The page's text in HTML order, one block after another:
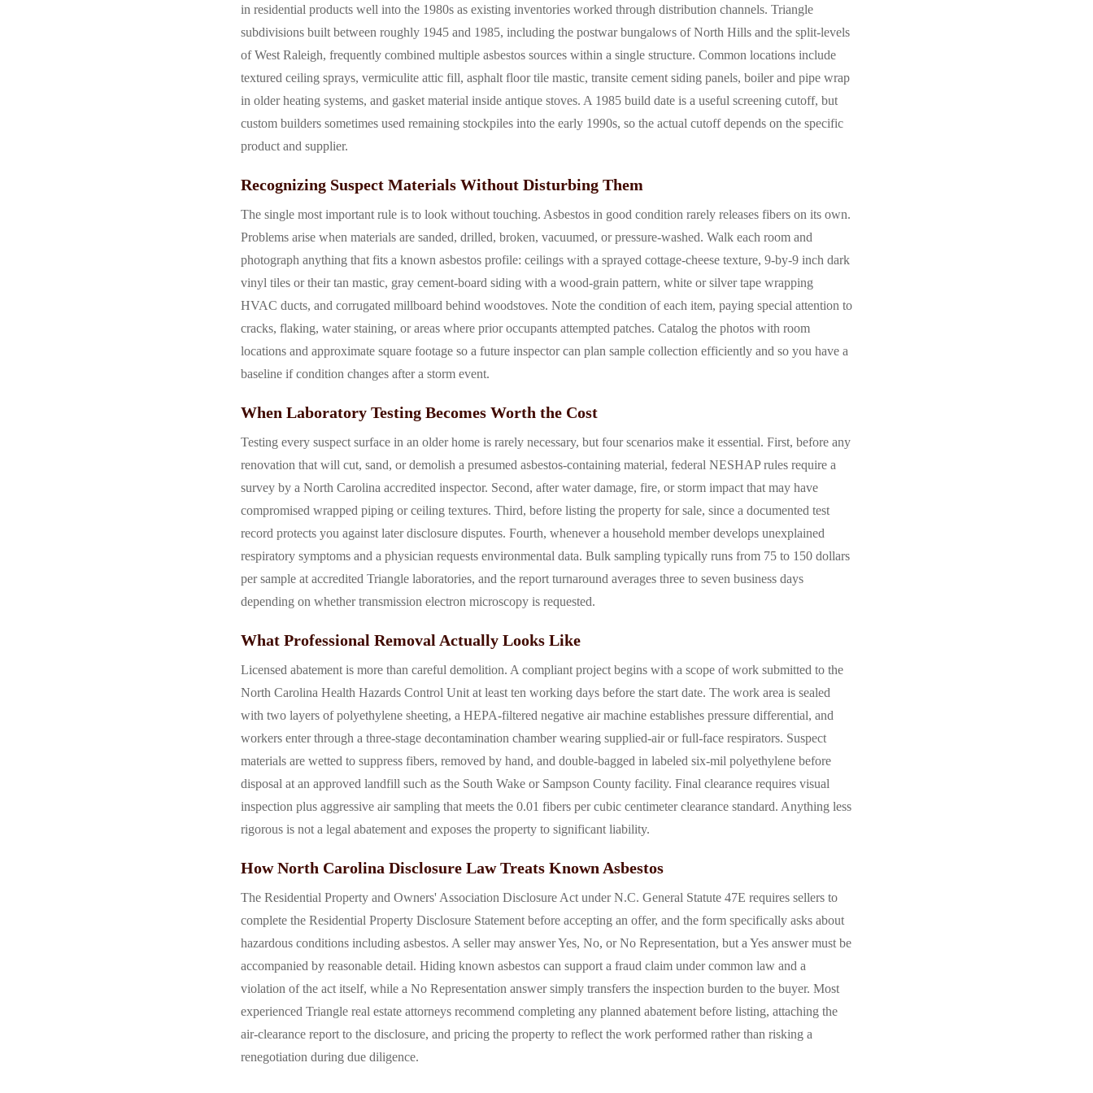
in residential products well into the 1980s as existing inventories worked through distribution channels. Triangle
subdivisions built between roughly 1945 and 1985, including the postwar bungalows of North Hills and the split-levels
of West Raleigh, frequently combined multiple asbestos sources within a single structure. Common locations include
textured ceiling sprays, vermiculite attic fill, asphalt floor tile mastic, transite cement siding panels, boiler and pipe wrap
in older heating systems, and gasket material inside antique stoves. A 1985 build date is a useful screening cutoff, but
custom builders sometimes used remaining stockpiles into the early 1990s, so the actual cutoff depends on the specific
product and supplier.
Recognizing Suspect Materials Without Disturbing Them
The single most important rule is to look without touching. Asbestos in good condition rarely releases fibers on its own.
Problems arise when materials are sanded, drilled, broken, vacuumed, or pressure-washed. Walk each room and
photograph anything that fits a known asbestos profile: ceilings with a sprayed cottage-cheese texture, 9-by-9 inch dark
vinyl tiles or their tan mastic, gray cement-board siding with a wood-grain pattern, white or silver tape wrapping
HVAC ducts, and corrugated millboard behind woodstoves. Note the condition of each item, paying special attention to
cracks, flaking, water staining, or areas where prior occupants attempted patches. Catalog the photos with room
locations and approximate square footage so a future inspector can plan sample collection efficiently and so you have a
baseline if condition changes after a storm event.
When Laboratory Testing Becomes Worth the Cost
Testing every suspect surface in an older home is rarely necessary, but four scenarios make it essential. First, before any
renovation that will cut, sand, or demolish a presumed asbestos-containing material, federal NESHAP rules require a
survey by a North Carolina accredited inspector. Second, after water damage, fire, or storm impact that may have
compromised wrapped piping or ceiling textures. Third, before listing the property for sale, since a documented test
record protects you against later disclosure disputes. Fourth, whenever a household member develops unexplained
respiratory symptoms and a physician requests environmental data. Bulk sampling typically runs from 75 to 150 dollars
per sample at accredited Triangle laboratories, and the report turnaround averages three to seven business days
depending on whether transmission electron microscopy is requested.
What Professional Removal Actually Looks Like
Licensed abatement is more than careful demolition. A compliant project begins with a scope of work submitted to the
North Carolina Health Hazards Control Unit at least ten working days before the start date. The work area is sealed
with two layers of polyethylene sheeting, a HEPA-filtered negative air machine establishes pressure differential, and
workers enter through a three-stage decontamination chamber wearing supplied-air or full-face respirators. Suspect
materials are wetted to suppress fibers, removed by hand, and double-bagged in labeled six-mil polyethylene before
disposal at an approved landfill such as the South Wake or Sampson County facility. Final clearance requires visual
inspection plus aggressive air sampling that meets the 0.01 fibers per cubic centimeter clearance standard. Anything less
rigorous is not a legal abatement and exposes the property to significant liability.
How North Carolina Disclosure Law Treats Known Asbestos
The Residential Property and Owners' Association Disclosure Act under N.C. General Statute 47E requires sellers to
complete the Residential Property Disclosure Statement before accepting an offer, and the form specifically asks about
hazardous conditions including asbestos. A seller may answer Yes, No, or No Representation, but a Yes answer must be
accompanied by reasonable detail. Hiding known asbestos can support a fraud claim under common law and a
violation of the act itself, while a No Representation answer simply transfers the inspection burden to the buyer. Most
experienced Triangle real estate attorneys recommend completing any planned abatement before listing, attaching the
air-clearance report to the disclosure, and pricing the property to reflect the work performed rather than risking a
renegotiation during due diligence.